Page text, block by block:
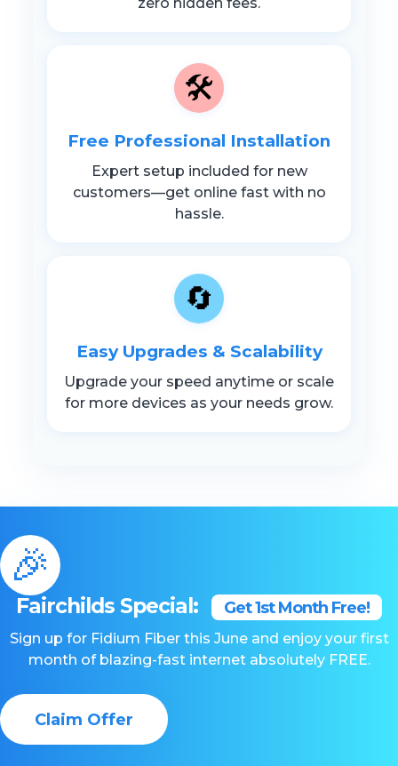
🛠️
Free Professional Installation
Expert setup included for new
customers—get online fast with no
hassle.
🔄
Easy Upgrades & Scalability
Upgrade your speed anytime or scale
for more devices as your needs grow.
🎉
Fairchilds Special: Get 1st Month Free!
Sign up for Fidium Fiber this June and enjoy your first
month of blazing-fast internet absolutely FREE.
Claim Offer